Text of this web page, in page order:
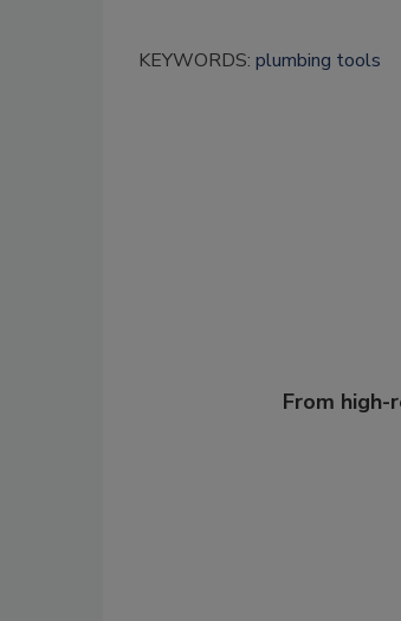
KEYWORDS: plumbing tools
From high-